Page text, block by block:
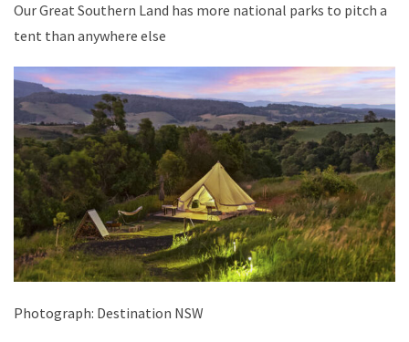
Our Great Southern Land has more national parks to pitch a
tent than anywhere else
Photograph: Destination NSW